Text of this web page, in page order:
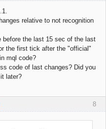
relative to not recognition
before the last 15 sec of the last
the first tick after the "official"
mql code?
code of last changes? Did you
later?
8